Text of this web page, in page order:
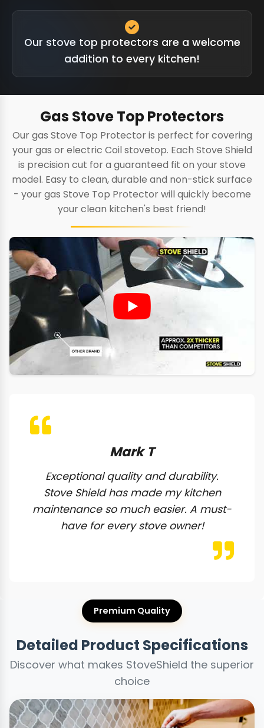
Our stove top protectors are a welcome
addition to every kitchen!
Gas Stove Top Protectors
Our gas Stove Top Protector is perfect for covering
your gas or electric Coil stovetop. Each Stove Shield
is precision cut for a guaranteed fit on your stove
model. Easy to clean, durable and non-stick surface
- your gas Stove Top Protector will quickly become
your clean kitchen's best friend!
Mark T
Exceptional quality and durability.
Stove Shield has made my kitchen
maintenance so much easier. A must-
have for every stove owner!
Premium Quality
Detailed Product Specifications
Discover what makes StoveShield the superior
choice